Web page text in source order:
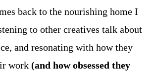
back to the nourishing home I
to other creatives talk about
and resonating with how they
work (and how obsessed they